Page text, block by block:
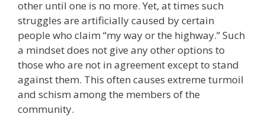
other until one is no more. Yet, at times such
struggles are artificially caused by certain
people who claim “my way or the highway.” Such
a mindset does not give any other options to
those who are not in agreement except to stand
against them. This often causes extreme turmoil
and schism among the members of the
community.